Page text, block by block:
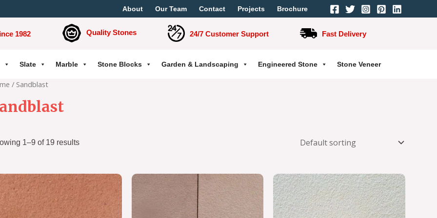
About Our Team Contact Projects Brochure
1982 Quality Stones 24/7 Customer Support Fast Delivery
Slate Marble Stone Blocks Garden & Landscaping Engineered Stone Stone Veneer
/ Sandblast
1–9 of 19 results